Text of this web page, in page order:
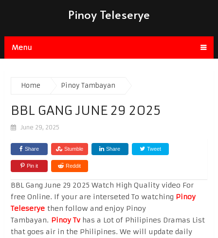
Pinoy Teleserye
Menu
Home Pinoy Tambayan
BBL GANG JUNE 29 2025
June 29, 2025
Share Stumble Share Tweet
Pin it Reddit
BBL Gang June 29 2025 Watch High Quality video For
free Online. If your are interseted To watching Pinoy
Teleseryethen follow and enjoy Pinoy
Tambayan. Pinoy Tvhas a Lot of Philipines Dramas List
that goes air in the Philipines. We will update daily